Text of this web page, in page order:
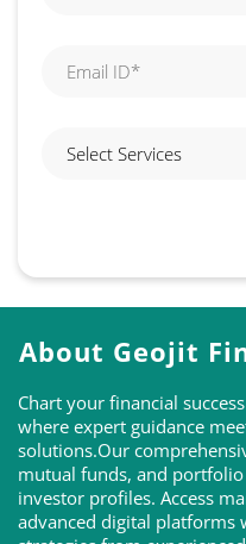
About Geojit
Chart your financial
where expert guidance
solutions.Our
mutual funds, and portfolio
investor profiles. Access